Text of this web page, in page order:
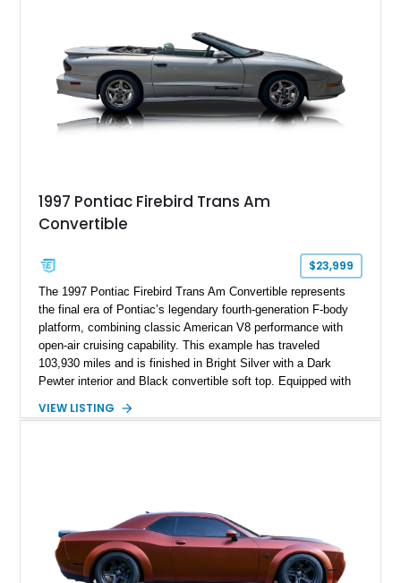
most iconic American performance cars of the modern era.
1997 Pontiac Firebird Trans Am
Convertible
$23,999
The 1997 Pontiac Firebird Trans Am Convertible represents
the final era of Pontiac’s legendary fourth-generation F-body
platform, combining classic American V8 performance with
open-air cruising capability. This example has traveled
103,930 miles and is finished in Bright Silver with a Dark
Pewter interior and Black convertible soft top. Equipped with
Am benefits from the iconic functional Ram Air induction
VIEW LISTING